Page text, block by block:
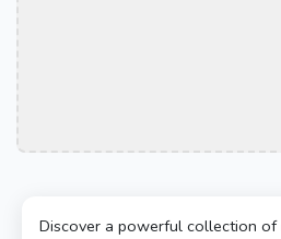
Discover a powerful collection